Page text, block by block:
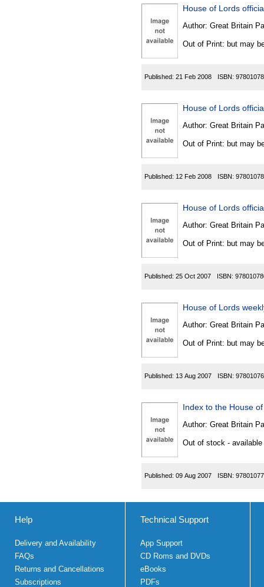
House of Lords
Author: Great Britain
Out of Print: but may
Published: 21 Feb 2008 ISBN:
House of Lords
Author: Great Britain
Out of Print: but may
Published: 12 Feb 2008 ISBN:
House of Lords
Author: Great Britain
Out of Print: but may
Published: 25 Oct 2007 ISBN:
House of Lords
Author: Great Britain
Out of Print: but may
Published: 13 Aug 2007 ISBN:
Index to the House
Author: Great Britain
Out of stock -
Published: 09 Aug 2007 ISBN:
Help
Delivery and Availability
FAQs
Returns and Cancellations
Subscriptions
Technical Support
App Support
CD Roms and DVDs
eBooks
PDFs